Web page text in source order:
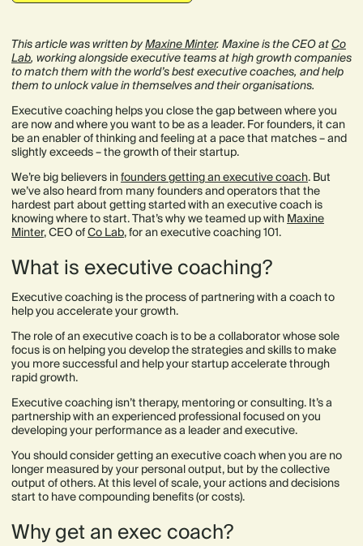
This article was written byMaxine Minter. Maxine is the CEO atCo
Lab, working alongside executive teams at high growth companies
to match them with the world’s best executive coaches, and help
them to unlock value in themselves and their organisations.
Executive coaching helps you close the gap between where you
are now and where you want to be as a leader. For founders, it can
be an enabler of thinking and feeling at a pace that matches – and
slightly exceeds – the growth of their startup.
We’re big believers infounders getting an executive coach. But
we’ve also heard from many founders and operators that the
hardest part about getting started with an executive coach is
knowing where to start. That’s why we teamed up with Maxine
Minter, CEO ofCo Lab, for an executive coaching 101.
What is executive coaching?
Executive coaching is the process of partnering with a coach to
help you accelerate your growth.
The role of an executive coach is to be a collaborator whose sole
focus is on helping you develop the strategies and skills to make
you more successful and help your startup accelerate through
rapid growth.
Executive coaching isn’t therapy, mentoring or consulting. It’s a
partnership with an experienced professional focused on you
developing your performance as a leader and executive.
You should consider getting an executive coach when you are no
longer measured by your personal output, but by the collective
output of others. At this level of scale, your actions and decisions
start to have compounding benefits (or costs).
Why get an exec coach?